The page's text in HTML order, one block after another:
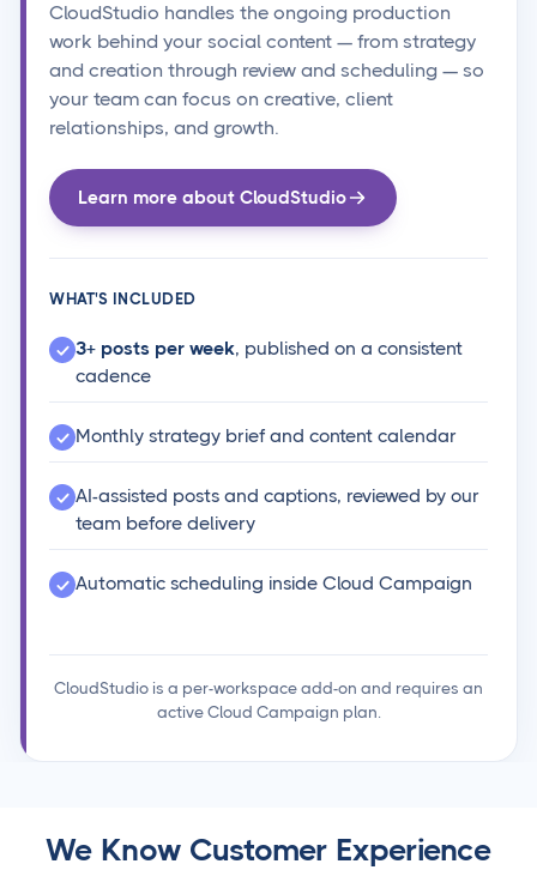
CloudStudio handles the ongoing production
work behind your social content — from strategy
and creation through review and scheduling — so
your team can focus on creative, client
relationships, and growth.
Learn more about CloudStudio
WHAT'S INCLUDED
3+ posts per week, published on a consistent
cadence
Monthly strategy brief and content calendar
AI-assisted posts and captions, reviewed by our
team before delivery
Automatic scheduling inside Cloud Campaign
CloudStudio is a per-workspace add-on and requires an
active Cloud Campaign plan.
We Know Customer Experience